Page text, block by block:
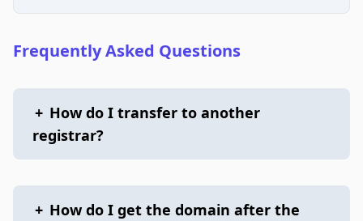
Frequently Asked Questions
+ How do I transfer to another
registrar?
+ How do I get the domain after the